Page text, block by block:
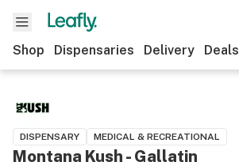
Shop Dispensaries Delivery Deals
DISPENSARY MEDICAL & RECREATIONAL
Montana Kush - Gallatin